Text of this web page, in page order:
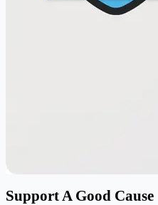
Support A Good Cause